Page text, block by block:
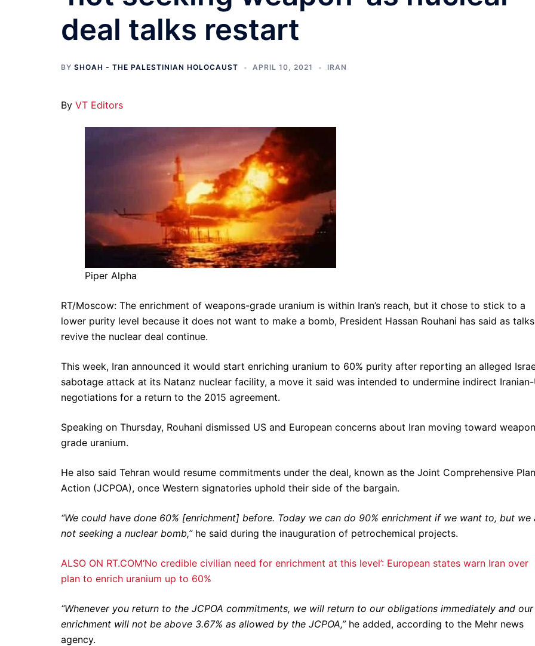
deal talks restart
BY SHOAH - THE PALESTINIAN HOLOCAUST APRIL 10, 2021 IRAN
By VT Editors
Piper Alpha
RT/Moscow: The enrichment of weapons-grade uranium is within Iran’s reach, but it chose to stick to a
lower purity level because it does not want to make a bomb, President Hassan Rouhani has said as
revive the nuclear deal continue.
This week, Iran announced it would start enriching uranium to 60% purity after reporting an alleged
sabotage attack at its Natanz nuclear facility, a move it said was intended to undermine indirect Iranian-
negotiations for a return to the 2015 agreement.
Speaking on Thursday, Rouhani dismissed US and European concerns about Iran moving toward
grade uranium.
He also said Tehran would resume commitments under the deal, known as the Joint Comprehensive
Action (JCPOA), once Western signatories uphold their side of the bargain.
“We could have done 60% [enrichment] before. Today we can do 90% enrichment if we want to, but we
not seeking a nuclear bomb,”he said during the inauguration of petrochemical projects.
ALSO ON RT.COM‘No credible civilian need for enrichment at this level’: European states warn Iran over
plan to enrich uranium up to 60%
“Whenever you return to the JCPOA commitments, we will return to our obligations immediately and our
enrichment will not be above 3.67% as allowed by the JCPOA,”he added, according to the Mehr news
agency.